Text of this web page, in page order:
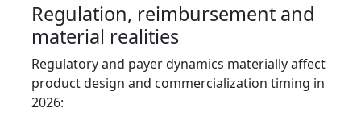
Regulation, reimbursement and
material realities
Regulatory and payer dynamics materially affect
product design and commercialization timing in
2026: